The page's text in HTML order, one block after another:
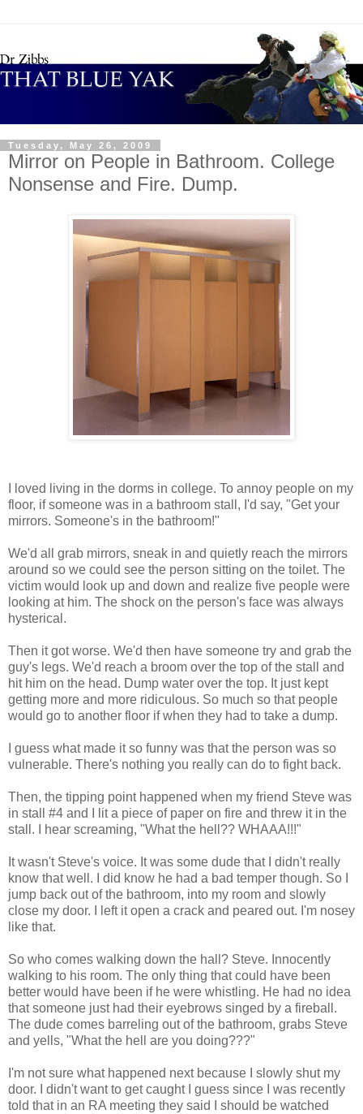
Tuesday, May 26, 2009
Mirror on People in Bathroom. College
Nonsense and Fire. Dump.
I loved living in the dorms in college. To annoy people on my
floor, if someone was in a bathroom stall, I'd say, "Get your
mirrors. Someone's in the bathroom!"
We'd all grab mirrors, sneak in and quietly reach the mirrors
around so we could see the person sitting on the toilet. The
victim would look up and down and realize five people were
looking at him. The shock on the person's face was always
hysterical.
Then it got worse. We'd then have someone try and grab the
guy's legs. We'd reach a broom over the top of the stall and
hit him on the head. Dump water over the top. It just kept
getting more and more ridiculous. So much so that people
would go to another floor if when they had to take a dump.
I guess what made it so funny was that the person was so
vulnerable. There's nothing you really can do to fight back.
Then, the tipping point happened when my friend Steve was
in stall #4 and I lit a piece of paper on fire and threw it in the
stall. I hear screaming, "What the hell?? WHAAA!!!"
It wasn't Steve's voice. It was some dude that I didn't really
know that well. I did know he had a bad temper though. So I
jump back out of the bathroom, into my room and slowly
close my door. I left it open a crack and peared out. I'm nosey
like that.
So who comes walking down the hall? Steve. Innocently
walking to his room. The only thing that could have been
better would have been if he were whistling. He had no idea
that someone just had their eyebrows singed by a fireball.
The dude comes barreling out of the bathroom, grabs Steve
and yells, "What the hell are you doing???"
I'm not sure what happened next because I slowly shut my
door. I didn't want to get caught I guess since I was recently
told that in an RA meeting they said I should be watched